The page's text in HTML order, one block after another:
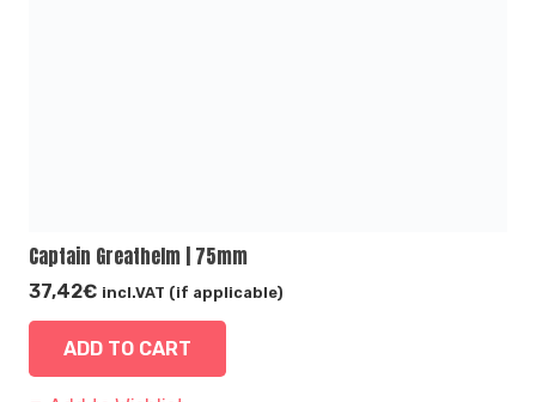
Captain Greathelm | 75mm
37,42€ incl.VAT (if applicable)
ADD TO CART